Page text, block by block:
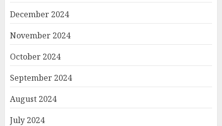
December 2024
November 2024
October 2024
September 2024
August 2024
July 2024